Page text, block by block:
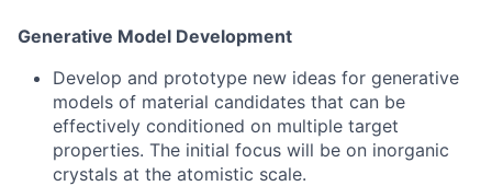
Generative Model Development
Develop and prototype new ideas for generative
models of material candidates that can be
effectively conditioned on multiple target
properties. The initial focus will be on inorganic
crystals at the atomistic scale.